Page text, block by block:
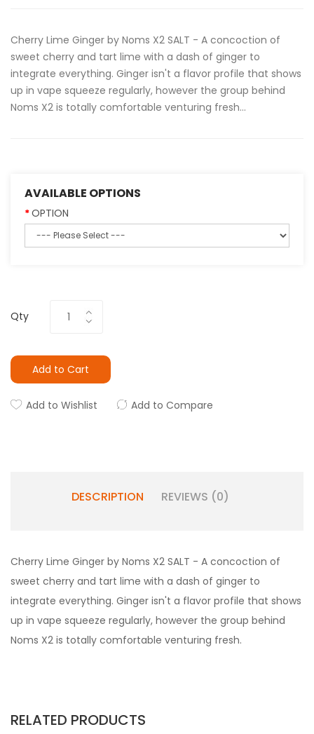
Cherry Lime Ginger by Noms X2 SALT - A concoction of
sweet cherry and tart lime with a dash of ginger to
integrate everything. Ginger isn't a flavor profile that shows
up in vape squeeze regularly, however the group behind
Noms X2 is totally comfortable venturing fresh...
AVAILABLE OPTIONS
OPTION
Qty
Add to Cart
Add to Wishlist Add to Compare
DESCRIPTION REVIEWS (0)
Cherry Lime Ginger by Noms X2 SALT - A concoction of
sweet cherry and tart lime with a dash of ginger to
integrate everything. Ginger isn't a flavor profile that shows
up in vape squeeze regularly, however the group behind
Noms X2 is totally comfortable venturing fresh.
RELATED PRODUCTS